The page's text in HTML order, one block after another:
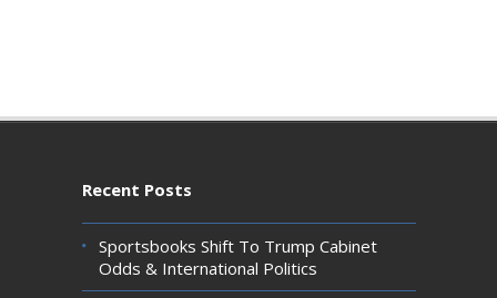
Recent Posts
Sportsbooks Shift To Trump Cabinet
Odds & International Politics